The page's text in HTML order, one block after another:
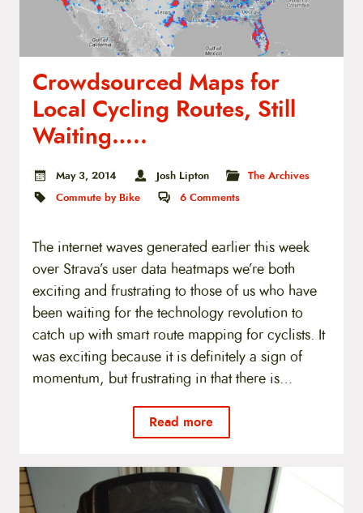
Crowdsourced Maps for
Local Cycling Routes, Still
Waiting…..
May 3, 2014 Josh Lipton
The Archives
Commute by Bike
6 Comments
The internet waves generated earlier this week
over Strava’s user data heatmaps we’re both
exciting and frustrating to those of us who have
been waiting for the technology revolution to
catch up with smart route mapping for cyclists. It
was exciting because it is definitely a sign of
momentum, but frustrating in that there is…
Read more